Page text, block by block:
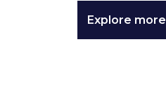
Explore more